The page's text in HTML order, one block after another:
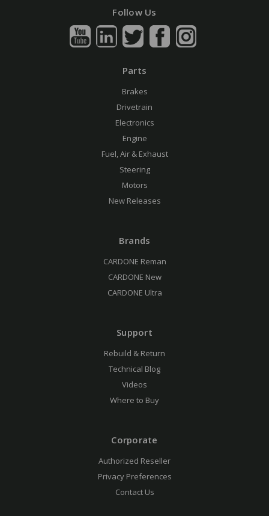
Follow Us
Parts
Brakes
Drivetrain
Electronics
Engine
Fuel, Air & Exhaust
Steering
Motors
New Releases
Brands
CARDONE Reman
CARDONE New
CARDONE Ultra
Support
Rebuild & Return
Technical Blog
Videos
Where to Buy
Corporate
Authorized Reseller
Privacy Preferences
Contact Us